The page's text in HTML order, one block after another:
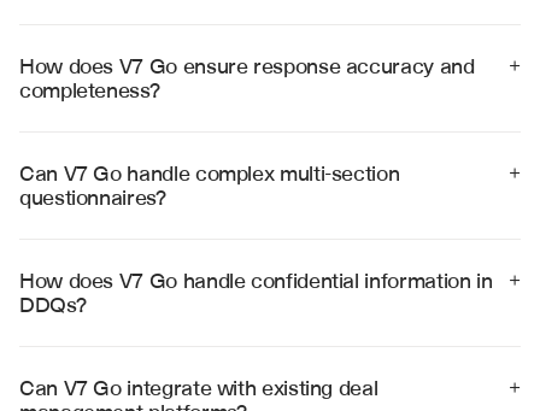
regulatory questionnaires across different transaction
types and industries.
How does V7 Go ensure response accuracy and
completeness?
flags inconsistencies or gaps for human review before
finalization.
+
Can V7 Go handle complex multi-section
questionnaires?
maintaining context and ensuring consistency
throughout the entire document.
+
How does V7 Go handle confidential information in
DDQs?
frameworks to protect sensitive financial and business
information throughout the process.
+
Can V7 Go integrate with existing deal
+